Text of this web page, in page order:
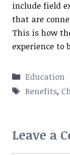
include field
that are
This is how
experience to
Categories
Education
Tags
Benefits,
Leave a